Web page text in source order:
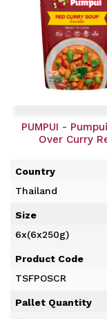
PUMPUI -
Over Curry
Country
Thailand
Size
6x(6x250g)
Product Code
TSFPOSCR
Pallet Quantity